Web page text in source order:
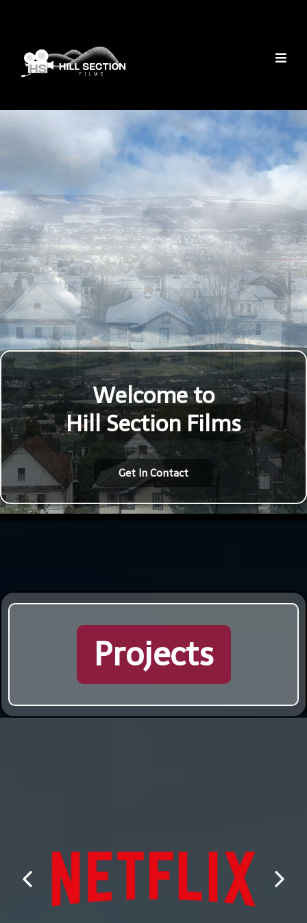
Welcome to
Hill Section Films
Get In Contact
Projects